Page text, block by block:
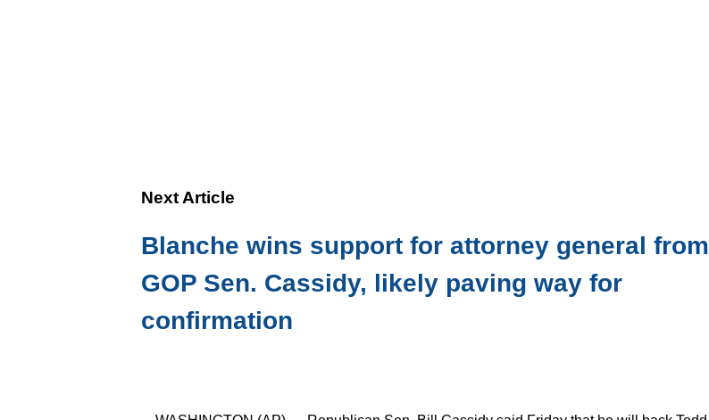
Next Article
Blanche wins support for attorney general from
GOP Sen. Cassidy, likely paving way for
confirmation